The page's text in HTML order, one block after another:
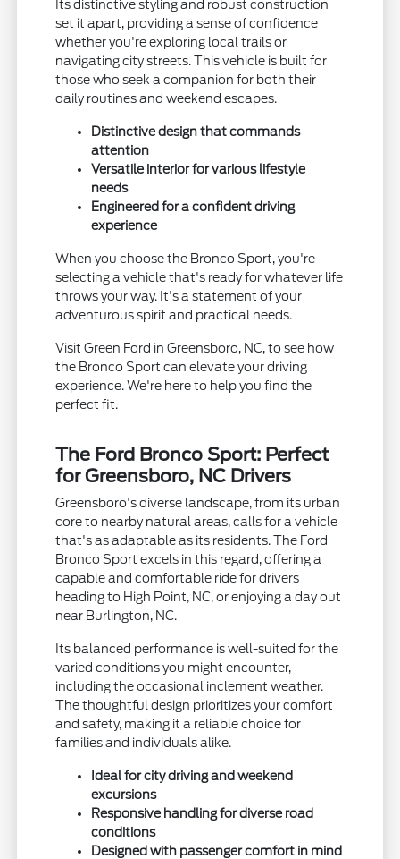
Its distinctive styling and robust construction
set it apart, providing a sense of confidence
whether you're exploring local trails or
navigating city streets. This vehicle is built for
those who seek a companion for both their
daily routines and weekend escapes.
Distinctive design that commands
attention
Versatile interior for various lifestyle
needs
Engineered for a confident driving
experience
When you choose the Bronco Sport, you're
selecting a vehicle that's ready for whatever life
throws your way. It's a statement of your
adventurous spirit and practical needs.
Visit Green Ford in Greensboro, NC, to see how
the Bronco Sport can elevate your driving
experience. We're here to help you find the
perfect fit.
The Ford Bronco Sport: Perfect
for Greensboro, NC Drivers
Greensboro's diverse landscape, from its urban
core to nearby natural areas, calls for a vehicle
that's as adaptable as its residents. The Ford
Bronco Sport excels in this regard, offering a
capable and comfortable ride for drivers
heading to High Point, NC, or enjoying a day out
near Burlington, NC.
Its balanced performance is well-suited for the
varied conditions you might encounter,
including the occasional inclement weather.
The thoughtful design prioritizes your comfort
and safety, making it a reliable choice for
families and individuals alike.
Ideal for city driving and weekend
excursions
Responsive handling for diverse road
conditions
Designed with passenger comfort in mind